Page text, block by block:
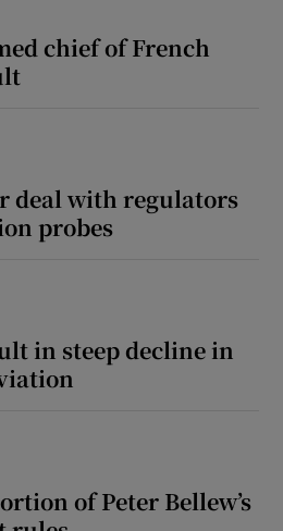
chief of French
deal with regulators
probes
in steep decline in
of Peter Bellew’s